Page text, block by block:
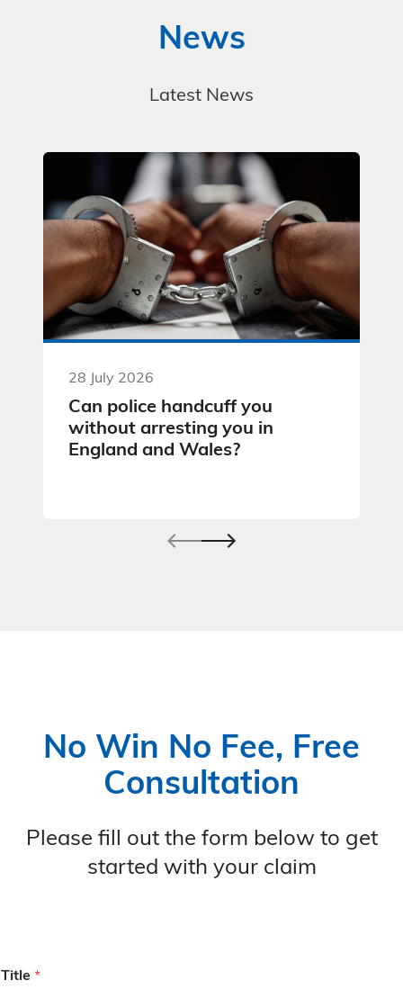
News
Latest News
28 July 2026
Can police handcuff you
without arresting you in
England and Wales?
No Win No Fee, Free
Consultation
Please fill out the form below to get
started with your claim
Title *